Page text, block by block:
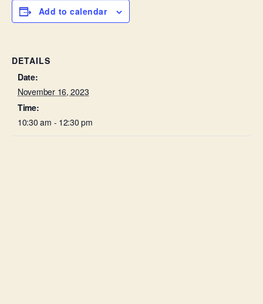
Add to calendar
DETAILS
Date:
November 16, 2023
Time:
10:30 am - 12:30 pm